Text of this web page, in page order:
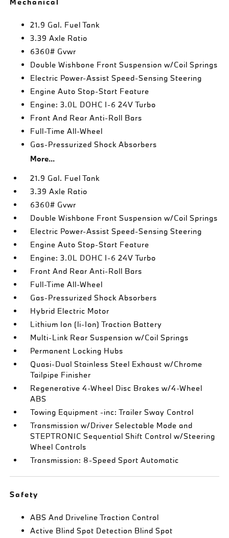
21.9 Gal. Fuel Tank
3.39 Axle Ratio
6360# Gvwr
Double Wishbone Front Suspension w/Coil Springs
Electric Power-Assist Speed-Sensing Steering
Engine Auto Stop-Start Feature
Engine: 3.0L DOHC I-6 24V Turbo
Front And Rear Anti-Roll Bars
Full-Time All-Wheel
Gas-Pressurized Shock Absorbers
More...
21.9 Gal. Fuel Tank
3.39 Axle Ratio
6360# Gvwr
Double Wishbone Front Suspension w/Coil Springs
Electric Power-Assist Speed-Sensing Steering
Engine Auto Stop-Start Feature
Engine: 3.0L DOHC I-6 24V Turbo
Front And Rear Anti-Roll Bars
Full-Time All-Wheel
Gas-Pressurized Shock Absorbers
Hybrid Electric Motor
Lithium Ion (li-Ion) Traction Battery
Multi-Link Rear Suspension w/Coil Springs
Permanent Locking Hubs
Quasi-Dual Stainless Steel Exhaust w/Chrome
Tailpipe Finisher
Regenerative 4-Wheel Disc Brakes w/4-Wheel
ABS
Towing Equipment -inc: Trailer Sway Control
Transmission w/Driver Selectable Mode and
STEPTRONIC Sequential Shift Control w/Steering
Wheel Controls
Transmission: 8-Speed Sport Automatic
Safety
ABS And Driveline Traction Control
Active Blind Spot Detection Blind Spot